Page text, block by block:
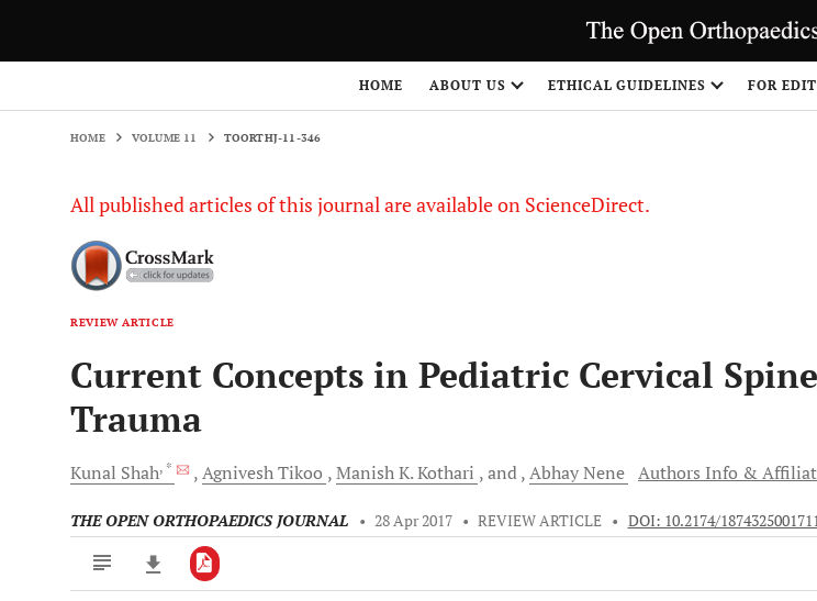
HOME ABOUT US ETHICAL GUIDELINES FOR
HOME VOLUME 11 TOORTHJ-11-346
All published articles of this journal are available on ScienceDirect.
REVIEW ARTICLE
Current Concepts in Pediatric Cervical Spine
Trauma
Kunal Shah, * AgniveshTikoo Manish K.Kothari and AbhayNene Authors Info &
THE OPEN ORTHOPAEDICS JOURNAL • 28 Apr 2017 • REVIEW ARTICLE • DOI: 10.2174/